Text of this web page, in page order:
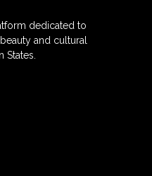
dedicated to
and cultural
States.